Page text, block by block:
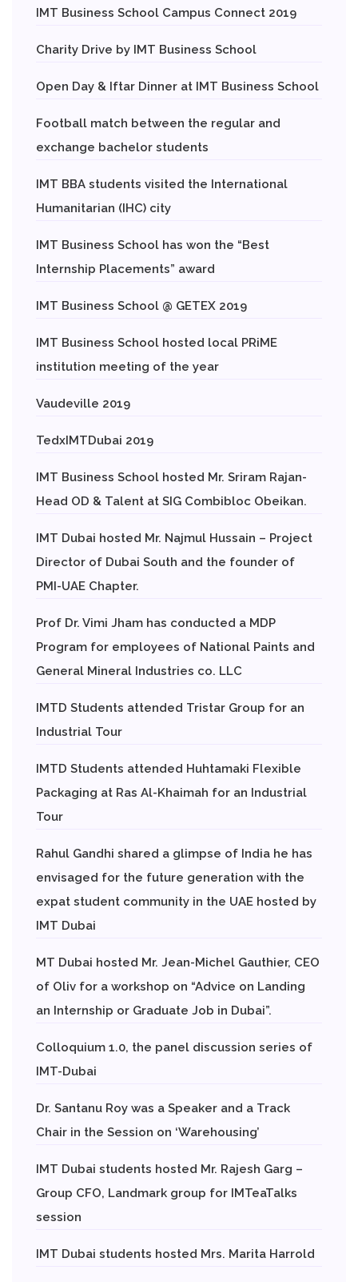
IMT Business School Campus Connect 2019
Charity Drive by IMT Business School
Open Day & Iftar Dinner at IMT Business School
Football match between the regular and
exchange bachelor students
IMT BBA students visited the International
Humanitarian (IHC) city
IMT Business School has won the “Best
Internship Placements” award
IMT Business School @ GETEX 2019
IMT Business School hosted local PRiME
institution meeting of the year
Vaudeville 2019
TedxIMTDubai 2019
IMT Business School hosted Mr. Sriram Rajan-
Head OD & Talent at SIG Combibloc Obeikan.
IMT Dubai hosted Mr. Najmul Hussain – Project
Director of Dubai South and the founder of
PMI-UAE Chapter.
Prof Dr. Vimi Jham has conducted a MDP
Program for employees of National Paints and
General Mineral Industries co. LLC
IMTD Students attended Tristar Group for an
Industrial Tour
IMTD Students attended Huhtamaki Flexible
Packaging at Ras Al-Khaimah for an Industrial
Tour
Rahul Gandhi shared a glimpse of India he has
envisaged for the future generation with the
expat student community in the UAE hosted by
IMT Dubai
MT Dubai hosted Mr. Jean-Michel Gauthier, CEO
of Oliv for a workshop on “Advice on Landing
an Internship or Graduate Job in Dubai”.
Colloquium 1.0, the panel discussion series of
IMT-Dubai
Dr. Santanu Roy was a Speaker and a Track
Chair in the Session on ‘Warehousing’
IMT Dubai students hosted Mr. Rajesh Garg –
Group CFO, Landmark group for IMTeaTalks
session
IMT Dubai students hosted Mrs. Marita Harrold